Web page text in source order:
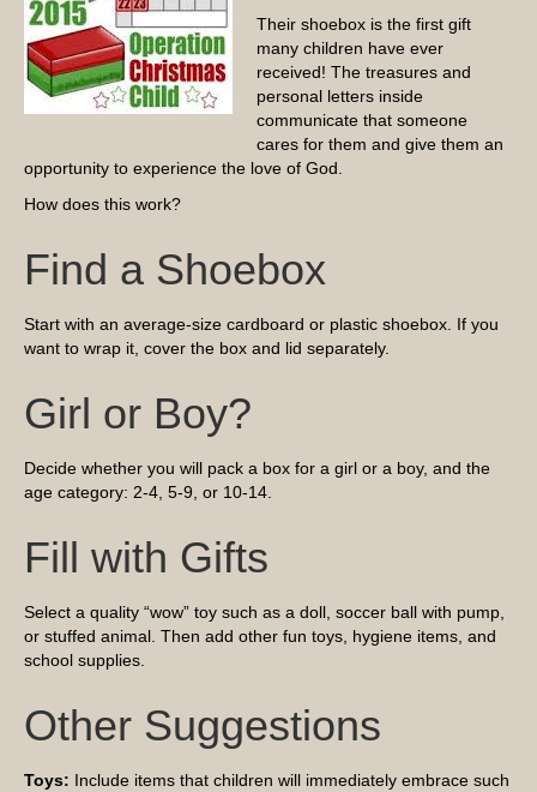
Their shoebox is the first gift
many children have ever
received! The treasures and
personal letters inside
communicate that someone
cares for them and give them an
opportunity to experience the love of God.
How does this work?
Find a Shoebox
Start with an average-size cardboard or plastic shoebox. If you
want to wrap it, cover the box and lid separately.
Girl or Boy?
Decide whether you will pack a box for a girl or a boy, and the
age category: 2-4, 5-9, or 10-14.
Fill with Gifts
Select a quality “wow” toy such as a doll, soccer ball with pump,
or stuffed animal. Then add other fun toys, hygiene items, and
school supplies.
Other Suggestions
Toys: Include items that children will immediately embrace such